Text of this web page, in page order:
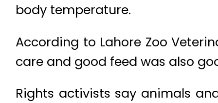
body temperature.
According to Lahore Zoo
care and good feed was also
Rights activists say animals